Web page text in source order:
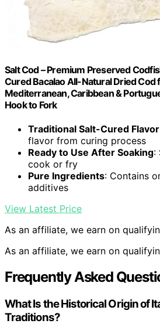
Salt Cod – Premium Preserved
Cured Bacalao All-Natural Dried
Mediterranean, Caribbean &
Hook to Fork
Traditional Salt-Cured Flavor
flavor from curing process
Ready to Use After Soaking:
cook or fry
Pure Ingredients: Contains
additives
View Latest Price
As an affiliate, we earn on
As an affiliate, we earn on
Frequently Asked
What Is the Historical Origin of
Traditions?